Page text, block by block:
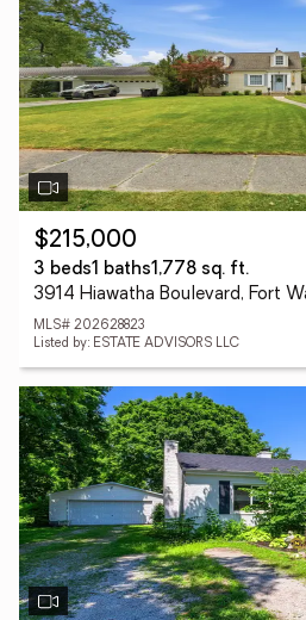
$215,000
3 beds1 baths1,778 sq. ft.
3914 Hiawatha Boulevard, Fort
MLS# 202628823
Listed by: ESTATE ADVISORS LLC